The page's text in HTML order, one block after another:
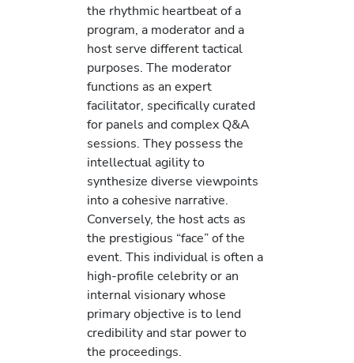
the rhythmic heartbeat of a
program, a moderator and a
host serve different tactical
purposes. The moderator
functions as an expert
facilitator, specifically curated
for panels and complex Q&A
sessions. They possess the
intellectual agility to
synthesize diverse viewpoints
into a cohesive narrative.
Conversely, the host acts as
the prestigious “face” of the
event. This individual is often a
high-profile celebrity or an
internal visionary whose
primary objective is to lend
credibility and star power to
the proceedings.